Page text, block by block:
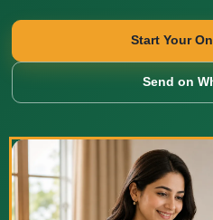
Start Your
Send on